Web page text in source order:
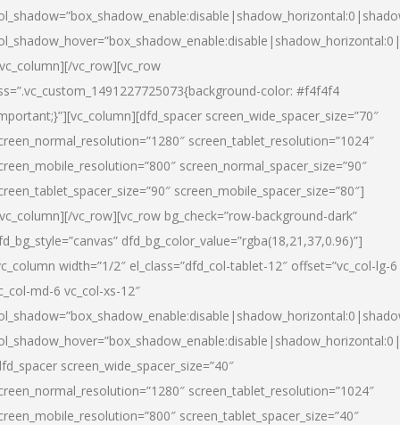
vc_row][vc_row
color: #f4f4f4
screen_wide_spacer_size=”70″
screen_tablet_resolution=”1024″
screen_normal_spacer_size=”90″
screen_mobile_spacer_size=”80″]
vc_row][vc_row bg_check=”row-background-dark”
dfd_bg_color_value=”rgba(18,21,37,0.96)”]
width=”1/2″ el_class=”dfd_col-tablet-12″ offset=”vc_col-lg-6
md-6 vc_col-xs-12″
screen_wide_spacer_size=”40″
screen_tablet_resolution=”1024″
screen_tablet_spacer_size=”40″